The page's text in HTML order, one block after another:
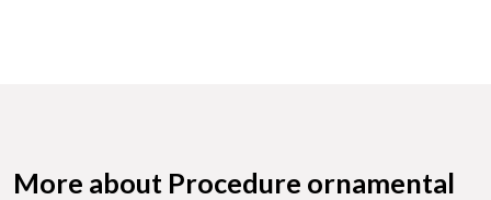
More about Procedure ornamental